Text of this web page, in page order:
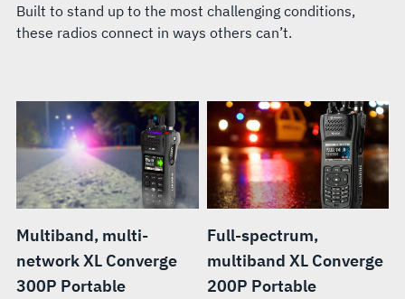
Built to stand up to the most challenging conditions,
these radios connect in ways others can’t.
Multiband, multi-
network XL Converge
300P Portable
Full-spectrum,
multiband XL Converge
200P Portable